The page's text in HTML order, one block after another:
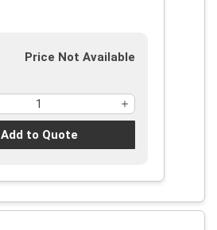
Price Not Available
Add to Quote